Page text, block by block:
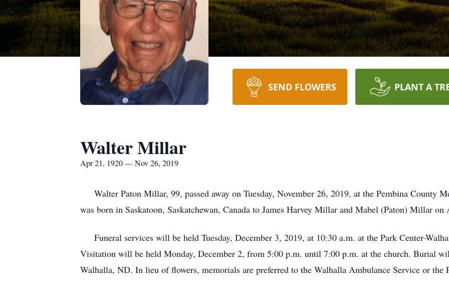
SEND FLOWERS PLANT A
Walter Millar
Apr 21, 1920 — Nov 26, 2019
Walter Paton Millar, 99, passed away on Tuesday, November 26, 2019, at the Pembina County
was born in Saskatoon, Saskatchewan, Canada to James Harvey Millar and Mabel (Paton) Millar
Funeral services will be held Tuesday, December 3, 2019, at 10:30 a.m. at the Park Center-
Visitation will be held Monday, December 2, from 5:00 p.m. until 7:00 p.m. at the church. Burial
Walhalla, ND. In lieu of flowers, memorials are preferred to the Walhalla Ambulance Service or the